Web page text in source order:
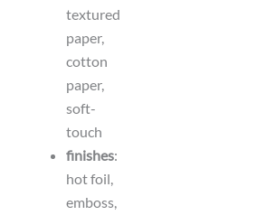
textured
paper,
cotton
paper,
soft-
touch
finishes:
hot foil,
emboss,